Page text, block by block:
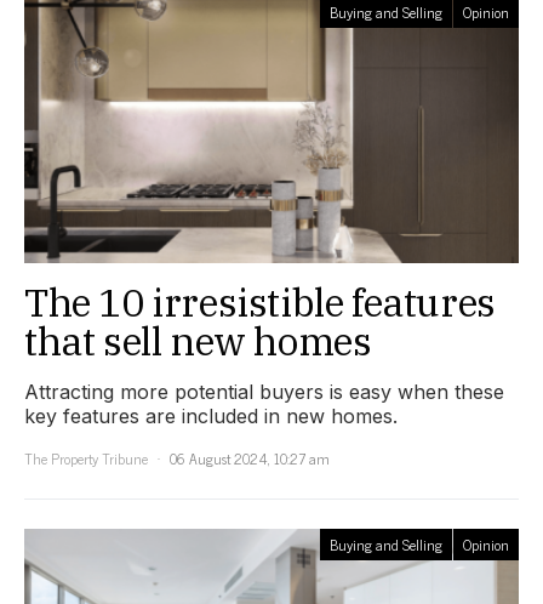
Buying and Selling Opinion
The 10 irresistible features
that sell new homes
Attracting more potential buyers is easy when these
key features are included in new homes.
The Property Tribune
06 August 2024, 10:27 am
Buying and Selling Opinion